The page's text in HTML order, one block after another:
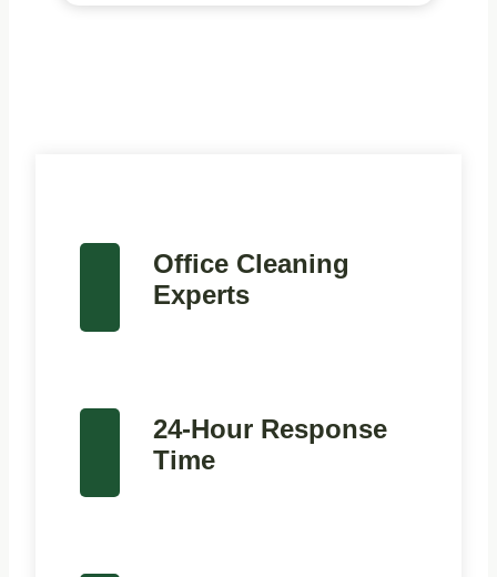
Office Cleaning
Experts
24-Hour Response
Time